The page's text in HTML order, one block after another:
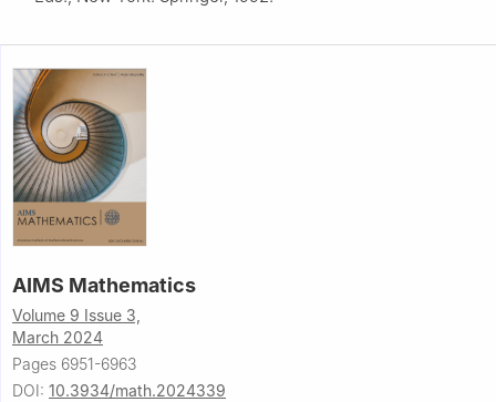
AIMS Mathematics
Volume 9 Issue 3,
March 2024
Pages 6951-6963
DOI: 10.3934/math.2024339